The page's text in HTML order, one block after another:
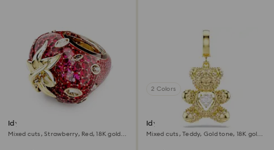
Idyllia motif ring
Mixed cuts, Strawberry, Red, 18K gold
2 Colors
Idyllia charm
Mixed cuts, Teddy, Gold tone, 18K gold